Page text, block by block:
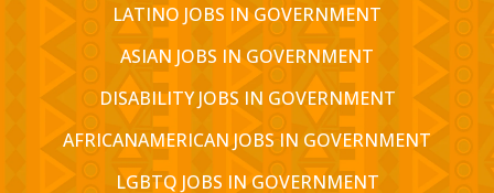
LATINO JOBS IN GOVERNMENT
ASIAN JOBS IN GOVERNMENT
DISABILITY JOBS IN GOVERNMENT
AFRICANAMERICAN JOBS IN GOVERNMENT
LGBTQ JOBS IN GOVERNMENT